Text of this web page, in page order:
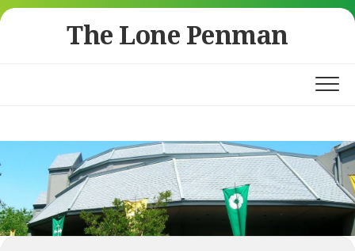
Skip
The Lone Penman